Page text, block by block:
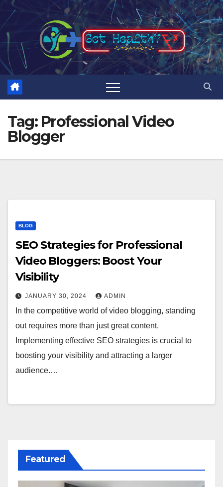
Skip
to
content
Tag: Professional Video
Blogger
BLOG
SEO Strategies for Professional
Video Bloggers: Boost Your
Visibility
JANUARY 30, 2024 ADMIN
In the competitive world of video blogging, standing
out requires more than just great content.
Implementing effective SEO strategies is crucial to
boosting your visibility and attracting a larger
audience.…
Featured